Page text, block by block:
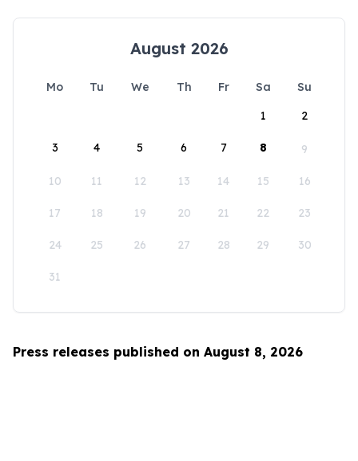
August 2026
Mo Tu We Th Fr Sa
Su
1
2
3 4 5 6 7 8 9
10 11 12 13 14 15 16
17 18 19 20 21 22 23
24 25 26 27 28 29 30
31
Press releases published on August 8, 2026